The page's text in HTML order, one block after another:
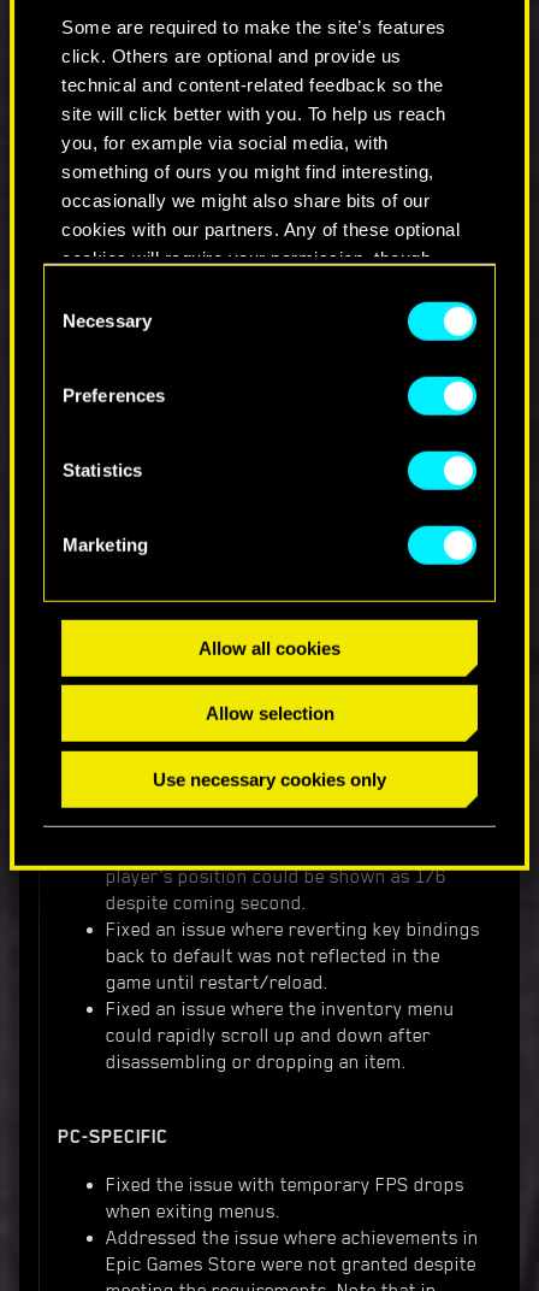
Some are required to make the site’s features
click. Others are optional and provide us
technical and content-related feedback so the
site will click better with you. To help us reach
you, for example via social media, with
something of ours you might find interesting,
occasionally we might also share bits of our
cookies with our partners. Any of these optional
cookies will require your permission, though.
You’ll find all the details regarding our use of
cookies and tweak your preferences regarding
Selection
Necessary
Preferences
Statistics
Marketing
Allow all cookies
Allow selection
Use necessary cookies only
Fang Iconic knives would not appear in
vendor's inventory if player visited the
vendor before the 1.6 Patch.
Crit Damage and Quickhack Cooldown
Reduction bonuses in clothing should now
work properly.
It should be now possible to craft the
Legendary variant of the Amnesty Iconic
revolver.
Fixed an issue where weapons with
a vendor, leaving and then coming back to
a container or a trunk, walking away and
then coming back could give a player an
infinite amount of money.
The Heat-resistant aramid-weave fixer shirt
will now be also available for non-Street Kid
players.
Fixed an issue where firing some weapons
UI
player's position could be shown as 1/6
despite coming second.
Fixed an issue where reverting key bindings
back to default was not reflected in the
game until restart/reload.
Fixed an issue where the inventory menu
could rapidly scroll up and down after
disassembling or dropping an item.
PC-SPECIFIC
Fixed the issue with temporary FPS drops
when exiting menus.
Addressed the issue where achievements in
Epic Games Store were not granted despite